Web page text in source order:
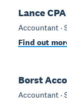
Lance
Accountant ·
Find out
Borst
Accountant ·